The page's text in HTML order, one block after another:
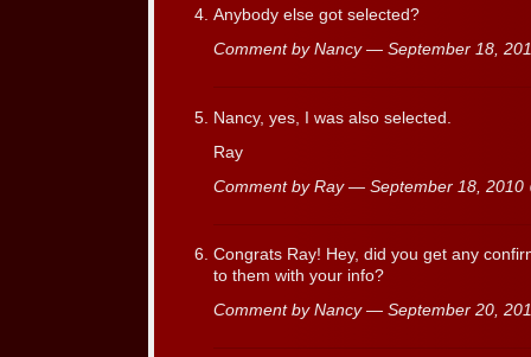
Anybody else got selected?
Comment by Nancy — September 18,
Nancy, yes, I was also selected.
Ray
Comment by Ray — September 18, 2010
Congrats Ray! Hey, did you get any
to them with your info?
Comment by Nancy — September 20,